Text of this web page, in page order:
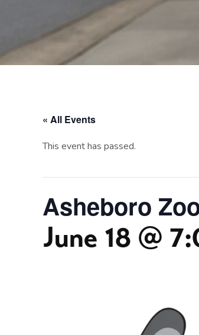
« All Events
This event has passed.
Asheboro
June 18 @